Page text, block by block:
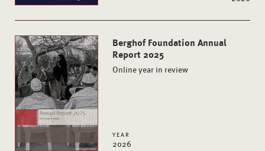
Berghof Foundation Annual
Report 2025
Online year in review
YEAR
2026